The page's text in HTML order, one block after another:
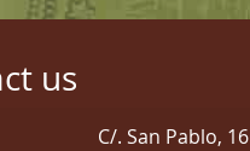
us
C/. San Pablo, 16